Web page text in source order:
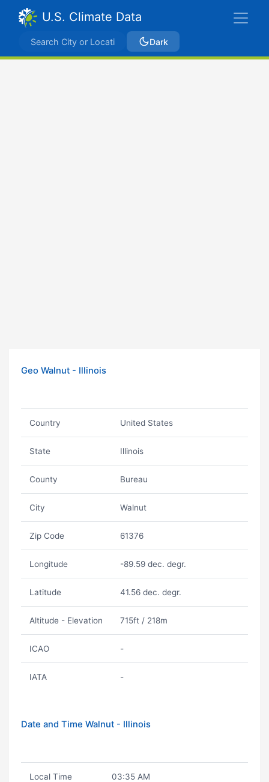
U.S. Climate Data
Dark
Geo Walnut - Illinois
Country United States
State Illinois
County Bureau
City Walnut
Zip Code 61376
Longitude -89.59 dec. degr.
Latitude 41.56 dec. degr.
Altitude - Elevation 715ft / 218m
ICAO -
IATA -
Date and Time Walnut - Illinois
Local Time 03:35 AM